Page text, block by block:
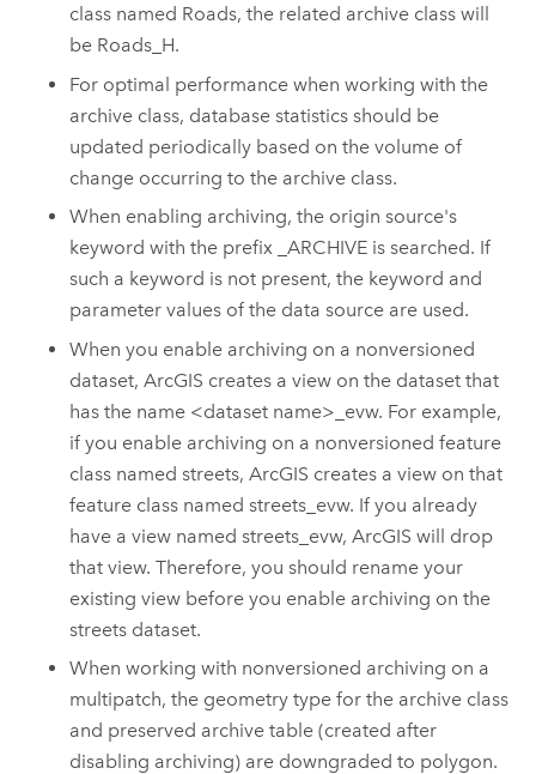
class named Roads, the related archive class will
be Roads_H.
For optimal performance when working with the
archive class, database statistics should be
updated periodically based on the volume of
change occurring to the archive class.
When enabling archiving, the origin source's
keyword with the prefix _ARCHIVE is searched. If
such a keyword is not present, the keyword and
parameter values of the data source are used.
When you enable archiving on a nonversioned
dataset, ArcGIS creates a view on the dataset that
has the name <dataset name>_evw. For example,
if you enable archiving on a nonversioned feature
class named streets, ArcGIS creates a view on that
feature class named streets_evw. If you already
have a view named streets_evw, ArcGIS will drop
that view. Therefore, you should rename your
existing view before you enable archiving on the
streets dataset.
When working with nonversioned archiving on a
multipatch, the geometry type for the archive class
and preserved archive table (created after
disabling archiving) are downgraded to polygon.